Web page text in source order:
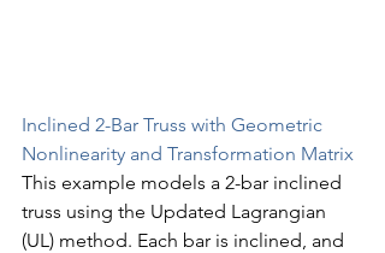
Inclined 2-Bar Truss with Geometric
Nonlinearity and Transformation Matrix
This example models a 2-bar inclined
truss using the Updated Lagrangian
(UL) method. Each bar is inclined, and